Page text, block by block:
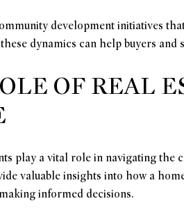
development initiatives
dynamics can help buyers
OF REAL
play a vital role in navigating
valuable insights into how a
informed decisions.